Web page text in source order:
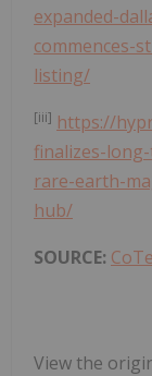
expanded-
commences-
listing/
[iii] https://
finalizes-
rare-earth-
hub/
SOURCE:
View the